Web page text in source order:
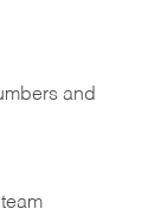
and